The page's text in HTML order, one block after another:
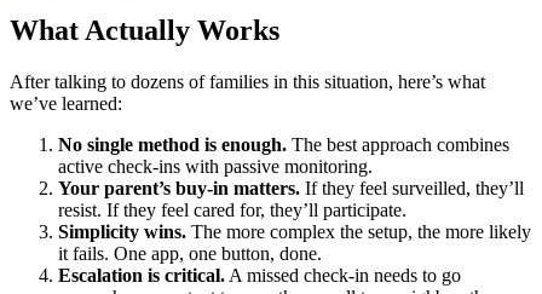
What Actually Works
After talking to dozens of families in this situation, here’s what
we’ve learned:
No single method is enough. The best approach combines
active check-ins with passive monitoring.
Your parent’s buy-in matters. If they feel surveilled, they’ll
resist. If they feel cared for, they’ll participate.
Simplicity wins. The more complex the setup, the more likely
it fails. One app, one button, done.
Escalation is critical. A missed check-in needs to go